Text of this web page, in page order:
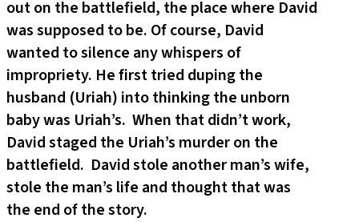
out on the battlefield, the place where David
was supposed to be. Of course, David
wanted to silence any whispers of
impropriety. He first tried duping the
husband (Uriah) into thinking the unborn
baby was Uriah’s. When that didn’t work,
David staged the Uriah’s murder on the
battlefield. David stole another man’s wife,
stole the man’s life and thought that was
the end of the story.